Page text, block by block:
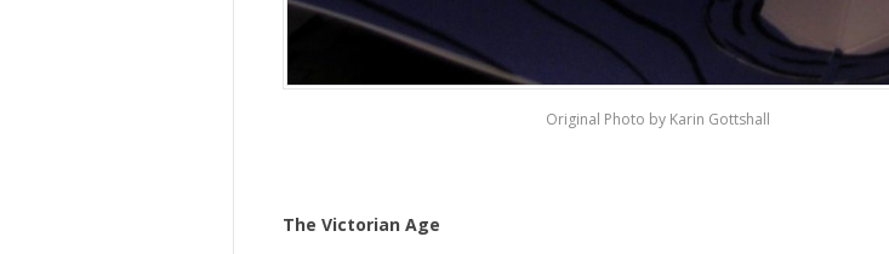
Original Photo by Karin Gottshall
The Victorian Age